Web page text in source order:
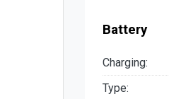
Battery
Charging:
Type: